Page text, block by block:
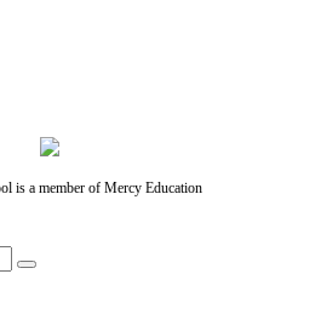
is a member of Mercy Education